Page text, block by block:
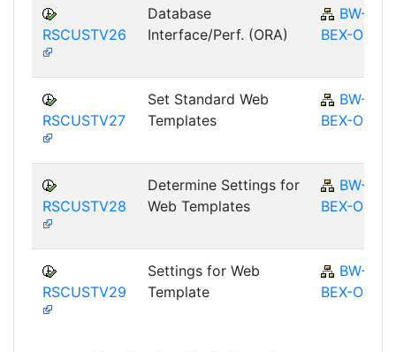
RSCUSTV26
Database
Interface/Perf. (ORA)
BW-
BEX-OT
RSCUSTV27
Set Standard Web
Templates
BW-
BEX-OT
RSCUSTV28
Determine Settings for
Web Templates
BW-
BEX-OT
RSCUSTV29
Settings for Web
Template
BW-
BEX-OT